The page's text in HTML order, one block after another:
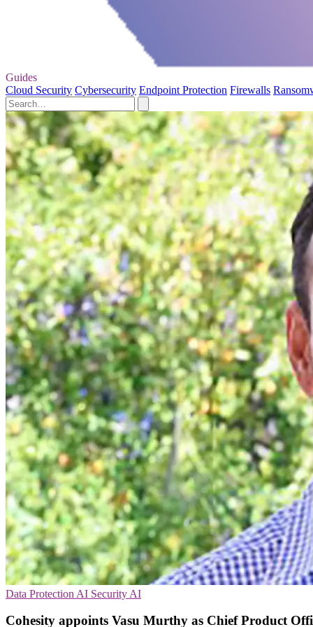
Guides
Cloud Security Cybersecurity Endpoint Protection Firewalls
Data Protection AI Security AI
Cohesity appoints Vasu Murthy as Chief Product